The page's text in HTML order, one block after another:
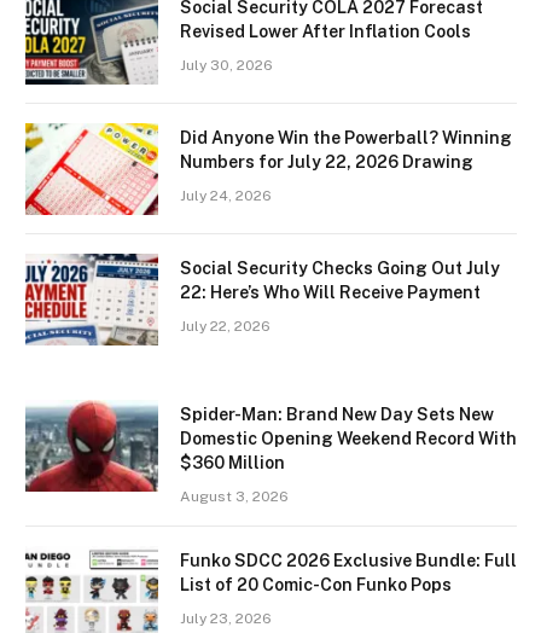
Social Security COLA 2027 Forecast
Revised Lower After Inflation Cools
July 30, 2026
Did Anyone Win the Powerball? Winning
Numbers for July 22, 2026 Drawing
July 24, 2026
Social Security Checks Going Out July
22: Here’s Who Will Receive Payment
July 22, 2026
Spider-Man: Brand New Day Sets New
Domestic Opening Weekend Record With
$360 Million
August 3, 2026
Funko SDCC 2026 Exclusive Bundle: Full
List of 20 Comic-Con Funko Pops
July 23, 2026